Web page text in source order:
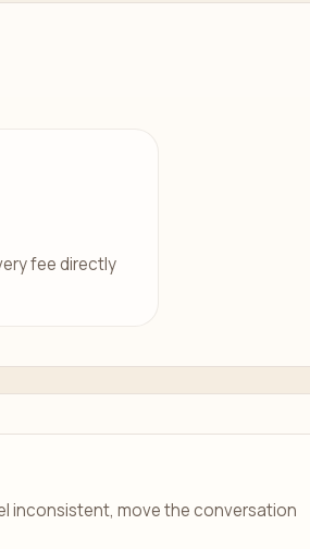
fee directly
inconsistent, move the conversation